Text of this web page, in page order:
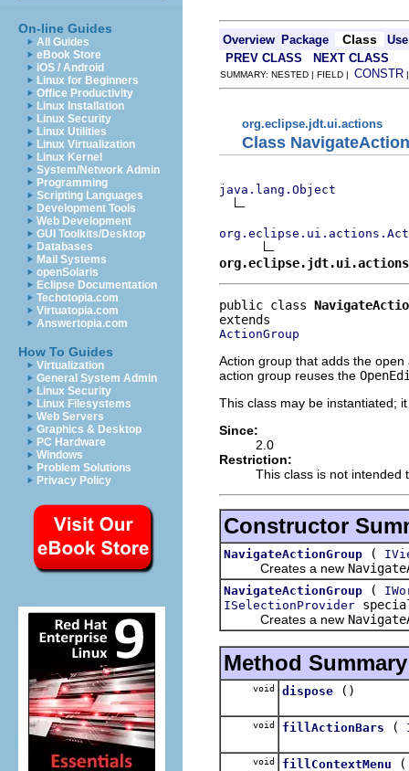
On-line Guides
All Guides
eBook Store
iOS / Android
Linux for Beginners
Office Productivity
Linux Installation
Linux Security
Linux Utilities
Linux Virtualization
Linux Kernel
System/Network Admin
Programming
Scripting Languages
Development Tools
Web Development
GUI Toolkits/Desktop
Databases
Mail Systems
openSolaris
Eclipse Documentation
Techotopia.com
Virtuatopia.com
Answertopia.com
How To Guides
Virtualization
General System Admin
Linux Security
Linux Filesystems
Web Servers
Graphics & Desktop
PC Hardware
Windows
Problem Solutions
Privacy Policy
Overview Package Class
Use
PREV CLASS
NEXT CLASS
SUMMARY: NESTED | FIELD | CONSTR
org.eclipse.jdt.ui.actions
Class
java.lang.Object
public class
ActionGroup
Action group that adds the
action group reuses the
This class may be instantiated;
Since:
2.0
Restriction:
This class is not intended
Constructor
NavigateActionGroup (
Creates a new
NavigateActionGroup (
ISelectionProvider
Creates a new
Method Summary
void dispose ()
void fillActionBars (
void fillContextMenu